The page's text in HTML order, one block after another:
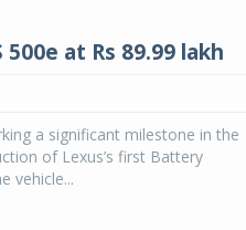
at Rs 89.99 lakh
a significant milestone in the
of Lexus’s first Battery
vehicle...